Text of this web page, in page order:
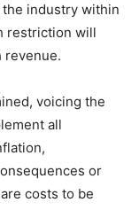
industry within
restriction will
revenue.
voicing the
all
or
costs to be